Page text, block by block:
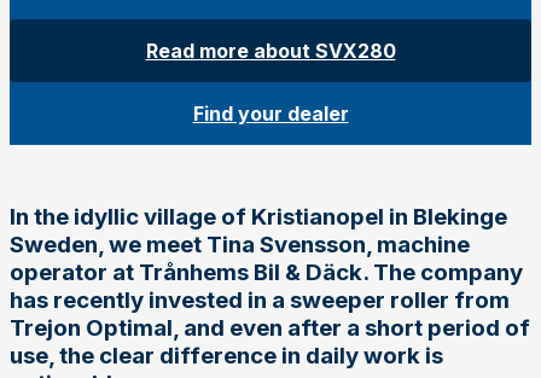
Read more about SVX280
Find your dealer
In the idyllic village of Kristianopel in Blekinge
Sweden, we meet Tina Svensson, machine
operator at Trånhems Bil & Däck. The company
has recently invested in a sweeper roller from
Trejon Optimal, and even after a short period of
use, the clear difference in daily work is